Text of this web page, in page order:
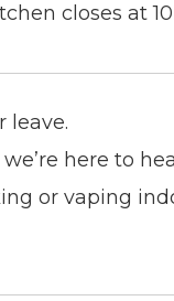
closes at
leave.
we’re here to
or vaping